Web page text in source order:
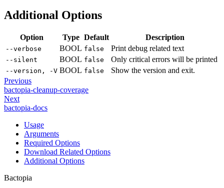
Additional Options
Option Type Default Description
--verbose BOOL false Print debug related text
--silent BOOL false Only critical errors will be printed
--version, -V BOOL false
Show the version and exit.
Previous
bactopia-cleanup-coverage
Next
bactopia-docs
Usage
Arguments
Required Options
Download Related Options
Additional Options
Bactopia